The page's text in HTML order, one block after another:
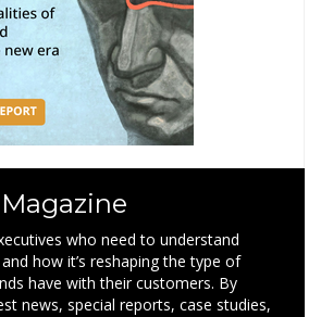
who need to understand
how it’s reshaping the type of
have with their customers. By
news, special reports, case studies,